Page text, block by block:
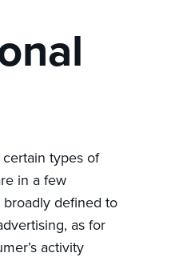
types of
in a few
broadly defined to
as for
activity